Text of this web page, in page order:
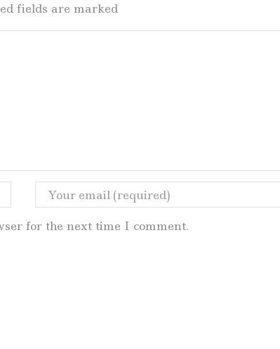
fields are marked
for the next time I comment.